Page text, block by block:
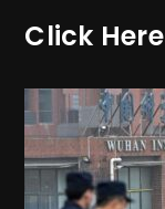
Click Here